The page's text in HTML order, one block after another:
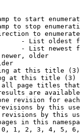
to start
to stop
to
- List oldest
- List newest
older
at this title (3)
at this title (3)
page titles
are
revision for
by this
by this
in this
1, 2, 3, 4, 5,